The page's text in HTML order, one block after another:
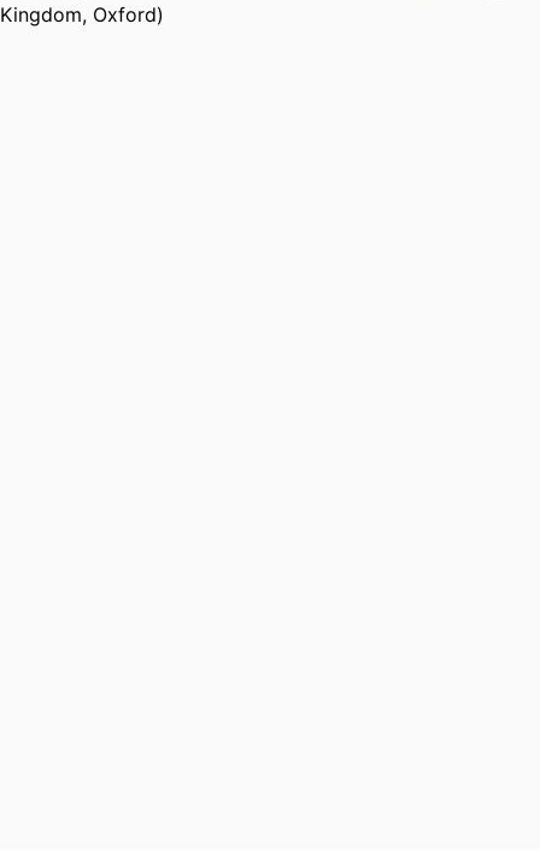
Kingdom, Oxford)